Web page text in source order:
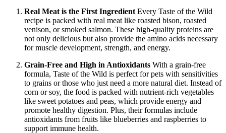
Real Meat is the First Ingredient Every Taste of the Wild
recipe is packed with real meat like roasted bison, roasted
venison, or smoked salmon. These high-quality proteins are
not only delicious but also provide the amino acids necessary
for muscle development, strength, and energy.
Grain-Free and High in Antioxidants With a grain-free
formula, Taste of the Wild is perfect for pets with sensitivities
to grains or those who just need a more natural diet. Instead of
corn or soy, the food is packed with nutrient-rich vegetables
like sweet potatoes and peas, which provide energy and
promote healthy digestion. Plus, their formulas include
antioxidants from fruits like blueberries and raspberries to
support immune health.